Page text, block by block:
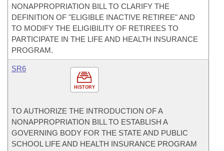
NONAPPROPRIATION BILL TO CLARIFY THE
DEFINITION OF "ELIGIBLE INACTIVE RETIREE" AND
TO MODIFY THE ELIGIBILITY OF RETIREES TO
PARTICIPATE IN THE LIFE AND HEALTH INSURANCE
PROGRAM.
HISTORY
SR6
TO AUTHORIZE THE INTRODUCTION OF A
NONAPPROPRIATION BILL TO ESTABLISH A
GOVERNING BODY FOR THE STATE AND PUBLIC
SCHOOL LIFE AND HEALTH INSURANCE PROGRAM